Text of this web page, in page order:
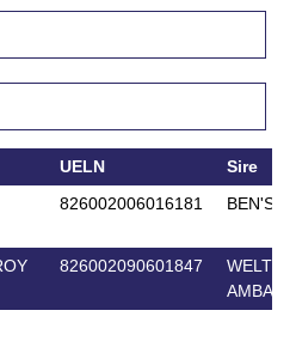
UELN
Sire
826002006016181 BEN'S
826002090601847
WELTON